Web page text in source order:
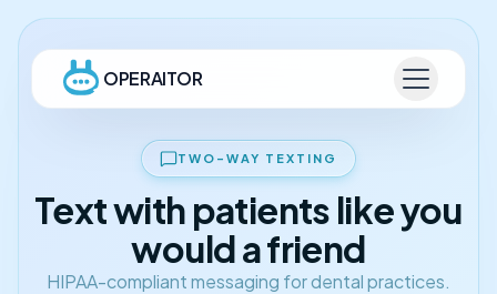
OPERAITOR
TWO-WAY TEXTING
Text with patients like you
would a friend
HIPAA-compliant messaging for dental practices.